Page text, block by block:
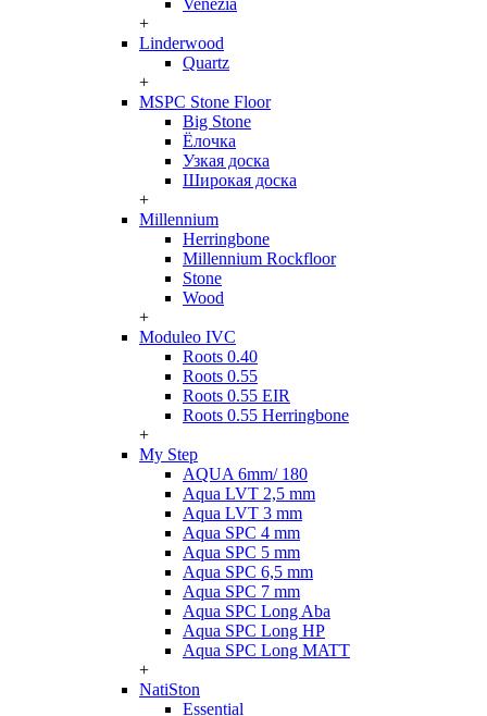
Venezia
+
Linderwood
Quartz
+
MSPC Stone Floor
Big Stone
Ёлочка
Узкая доска
Широкая доска
+
Millennium
Herringbone
Millennium Rockfloor
Stone
Wood
+
Moduleo IVC
Roots 0.40
Roots 0.55
Roots 0.55 EIR
Roots 0.55 Herringbone
+
My Step
AQUA 6mm/ 180
Aqua LVT 2,5 mm
Aqua LVT 3 mm
Aqua SPC 4 mm
Aqua SPC 5 mm
Aqua SPC 6,5 mm
Aqua SPC 7 mm
Aqua SPC Long Aba
Aqua SPC Long HP
Aqua SPC Long MATT
+
NatiSton
Essential